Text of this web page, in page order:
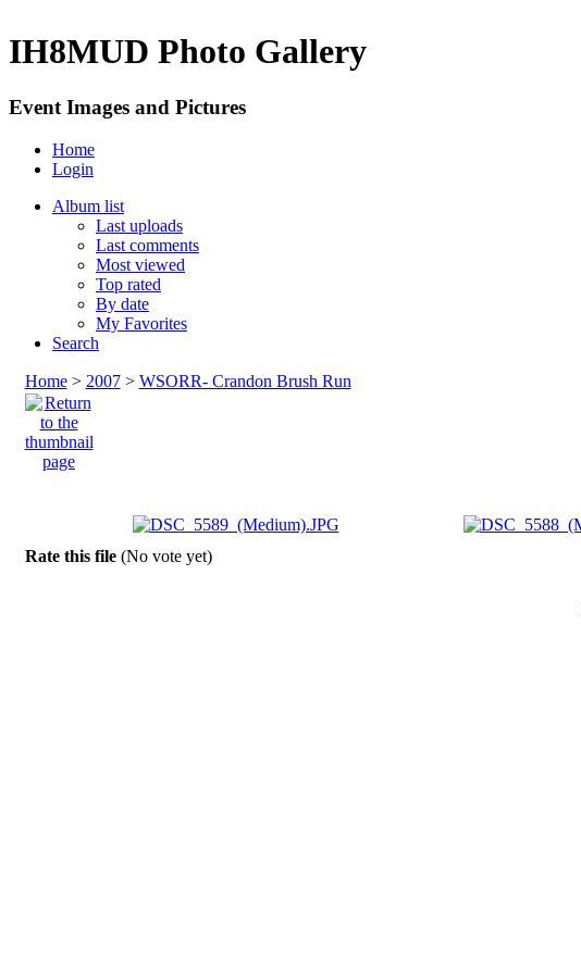
IH8MUD Photo Gallery
Event Images and Pictures
Home
Login
Album list
Last uploads
Last comments
Most viewed
Top rated
By date
My Favorites
Search
Home> 2007> WSORR- Crandon Brush Run
Rate this file (No vote yet)